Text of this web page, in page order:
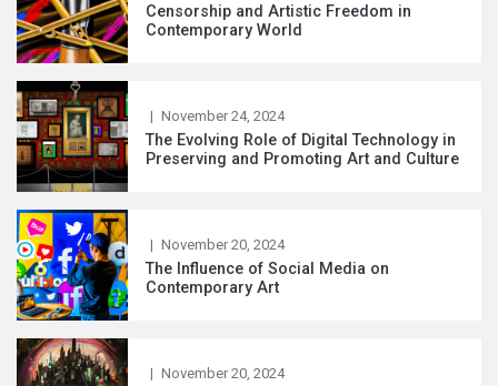
Censorship and Artistic Freedom in
Contemporary World
| November 24, 2024
The Evolving Role of Digital Technology in
Preserving and Promoting Art and Culture
| November 20, 2024
The Influence of Social Media on
Contemporary Art
| November 20, 2024